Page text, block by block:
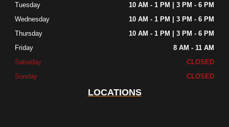
Tuesday
10 AM - 1 PM | 3 PM - 6 PM
Wednesday
10 AM - 1 PM | 3 PM - 6 PM
Thursday
10 AM - 1 PM | 3 PM - 6 PM
Friday
8 AM - 11 AM
Saturday
CLOSED
Sunday
CLOSED
LOCATIONS